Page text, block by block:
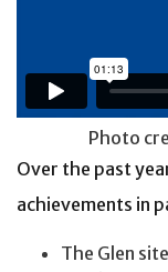
Photo
Over the past
achievements in
The Glen